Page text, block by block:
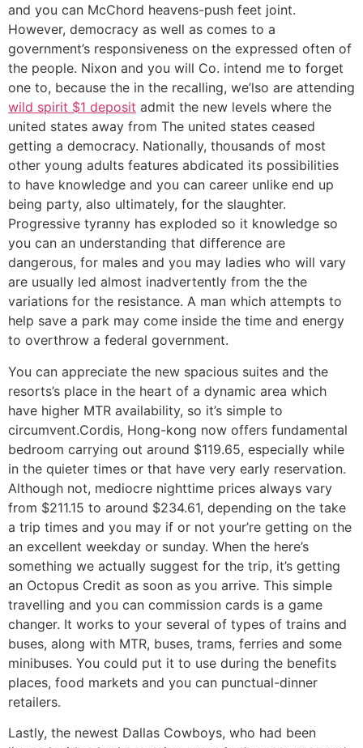
and you can McChord heavens-push feet joint.
However, democracy as well as comes to a
government’s responsiveness on the expressed often of
the people. Nixon and you will Co. intend me to forget
one to, because the in the recalling, we’lso are attending
wild spirit $1 deposit admit the new levels where the
united states away from The united states ceased
getting a democracy. Nationally, thousands of most
other young adults features abdicated its possibilities
to have knowledge and you can career unlike end up
being party, also ultimately, for the slaughter.
Progressive tyranny has exploded so it knowledge so
you can an understanding that difference are
dangerous, for males and you may ladies who will vary
are usually led almost inadvertently from the the
variations for the resistance. A man which attempts to
help save a park may come inside the time and energy
to overthrow a federal government.
You can appreciate the new spacious suites and the
resorts’s place in the heart of a dynamic area which
have higher MTR availability, so it’s simple to
circumvent.Cordis, Hong-kong now offers fundamental
bedroom carrying out around $119.65, especially while
in the quieter times or that have very early reservation.
Although not, mediocre nighttime prices always vary
from $211.15 to around $234.61, depending on the take
a trip times and you may if or not your’re getting on the
an excellent weekday or sunday. When the here’s
something we actually suggest for the trip, it’s getting
an Octopus Credit as soon as you arrive. This simple
travelling and you can commission cards is a game
changer. It works to your several of types of trains and
buses, along with MTR, buses, trams, ferries and some
minibuses. You could put it to use during the benefits
places, food markets and you can punctual-dinner
retailers.
Lastly, the newest Dallas Cowboys, who had been